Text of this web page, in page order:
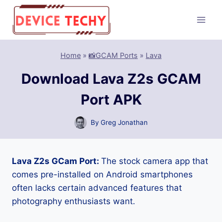
Skip
content
Home » 📸GCAM Ports » Lava
Download Lava Z2s GCAM
Port APK
By Greg Jonathan
Lava Z2s GCam Port: The stock camera app that
comes pre-installed on Android smartphones
often lacks certain advanced features that
photography enthusiasts want.